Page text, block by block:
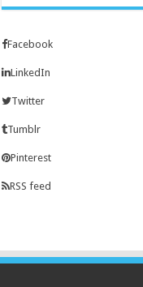
Facebook
LinkedIn
Twitter
Tumblr
Pinterest
RSS feed